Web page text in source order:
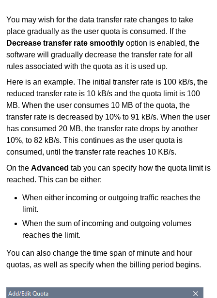
You may wish for the data transfer rate changes to take
place gradually as the user quota is consumed. If the
Decrease transfer rate smoothlyoption is enabled, the
software will gradually decrease the transfer rate for all
rules associated with the quota as it is used up.
Here is an example. The initial transfer rate is 100 kB/s, the
reduced transfer rate is 10 kB/s and the quota limit is 100
MB. When the user consumes 10 MB of the quota, the
transfer rate is decreased by 10% to 91 kB/s. When the user
has consumed 20 MB, the transfer rate drops by another
10%, to 82 kB/s. This continues as the user quota is
consumed, until the transfer rate reaches 10 KB/s.
On the Advanced tab you can specify how the quota limit is
reached. This can be either:
When either incoming or outgoing traffic reaches the
limit.
When the sum of incoming and outgoing volumes
reaches the limit.
You can also change the time span of minute and hour
quotas, as well as specify when the billing period begins.